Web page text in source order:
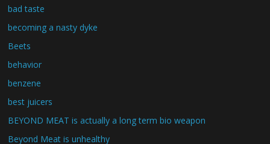
bad taste
becoming a nasty dyke
Beets
behavior
benzene
best juicers
BEYOND MEAT is actually a long term bio weapon
Beyond Meat is unhealthy